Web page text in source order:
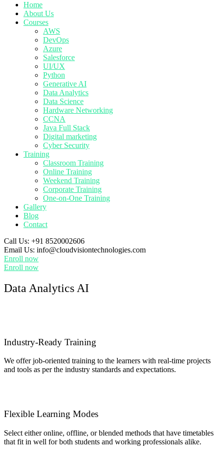
Home
About Us
Courses
AWS
DevOps
Azure
Salesforce
UI/UX
Python
Generative AI
Data Analytics
Data Science
Hardware Networking
CCNA
Java Full Stack
Digital marketing
Cyber Security
Training
Classroom Training
Online Training
Weekend Training
Corporate Training
One-on-One Training
Gallery
Blog
Contact
Call Us: +91 8520002606
Email Us: info@cloudvisiontechnologies.com
Enroll now
Enroll now
Data Analytics AI
Industry-Ready Training
We offer job-oriented training to the learners with real-time projects
and tools as per the industry standards and expectations.
Flexible Learning Modes
Select either online, offline, or blended methods that have timetables
that fit in well for both students and working professionals alike.